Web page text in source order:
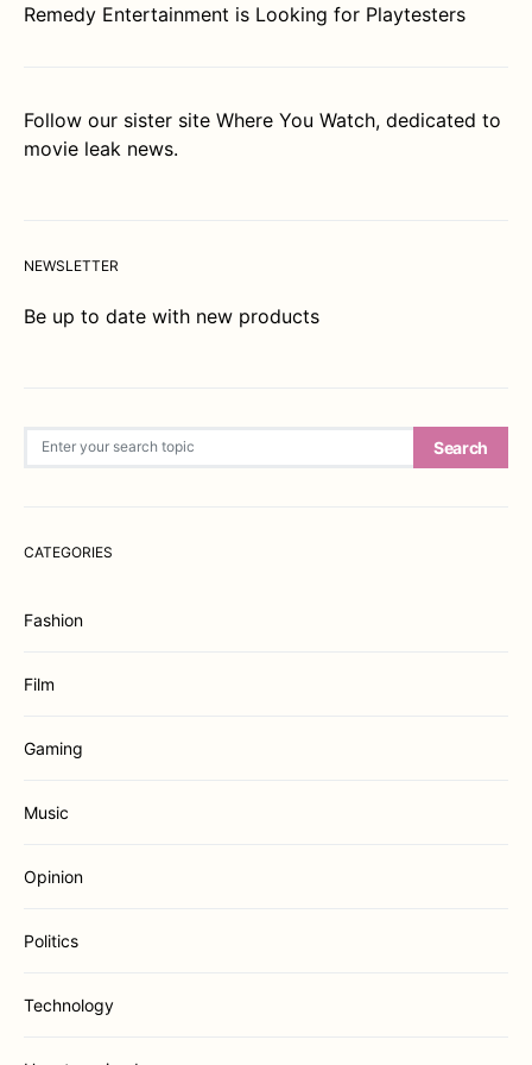
Remedy Entertainment is Looking for Playtesters
Follow our sister site Where You Watch, dedicated to
movie leak news.
NEWSLETTER
Be up to date with new products
Search
CATEGORIES
Fashion
Film
Gaming
Music
Opinion
Politics
Technology